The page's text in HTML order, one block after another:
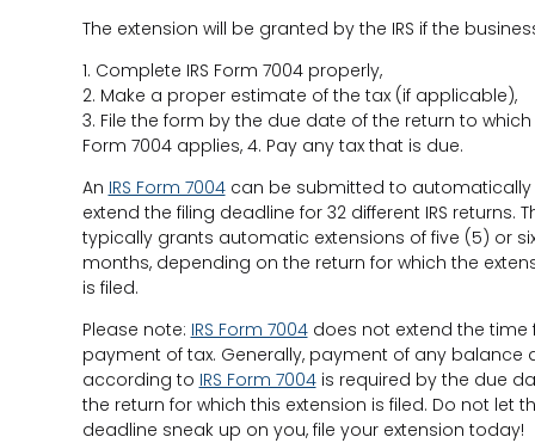
The extension will be granted by the IRS if the
1. Complete IRS Form 7004 properly,
2. Make a proper estimate of the tax (if applicable),
3. File the form by the due date of the return to
Form 7004 applies, 4. Pay any tax that is due.
An IRS Form 7004can be submitted to automatically
extend the filing deadline for 32 different IRS returns.
typically grants automatic extensions of five (5) or
months, depending on the return for which the
is filed.
Please note: IRS Form 7004does not extend the time
payment of tax. Generally, payment of any balance
according to IRS Form 7004is required by the due
the return for which this extension is filed. Do not let
deadline sneak up on you, file your extension today!